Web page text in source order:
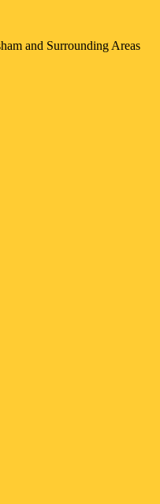
and Surrounding Areas